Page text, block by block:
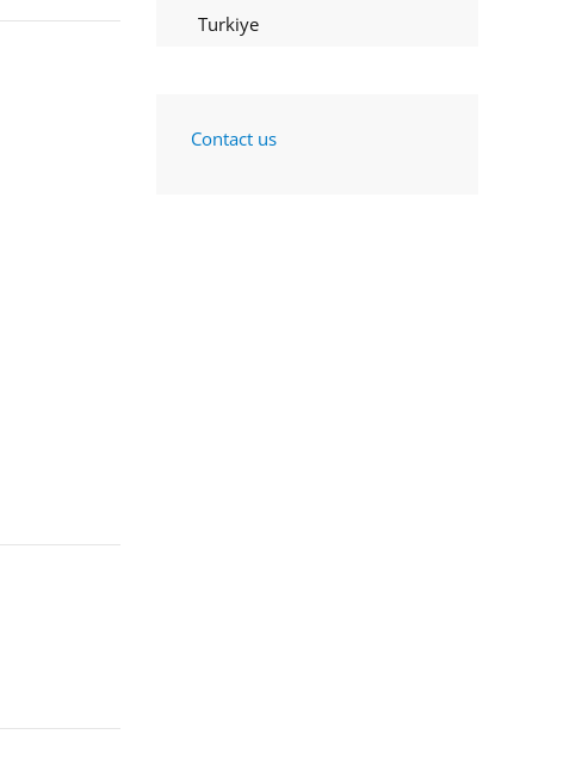
Turkiye
Contact us